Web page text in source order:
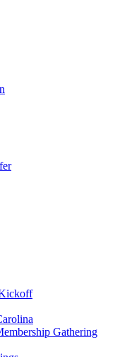
Gathering